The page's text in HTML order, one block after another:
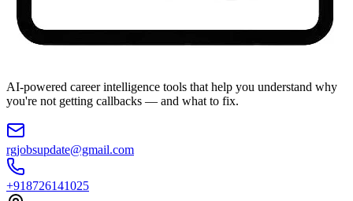
AI-powered career intelligence tools that help you understand why
you're not getting callbacks — and what to fix.
rgjobsupdate@gmail.com
+918726141025